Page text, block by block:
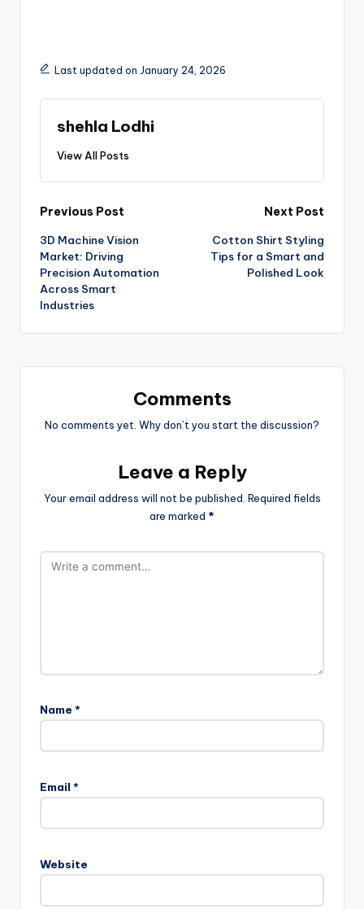
Last updated on January 24, 2026
shehla Lodhi
View All Posts
Previous Post
3D Machine Vision
Market: Driving
Precision Automation
Across Smart
Industries
Next Post
Cotton Shirt Styling
Tips for a Smart and
Polished Look
Comments
No comments yet. Why don’t you start the discussion?
Leave a Reply
Your email address will not be published. Required fields
are marked *
Name *
Email *
Website